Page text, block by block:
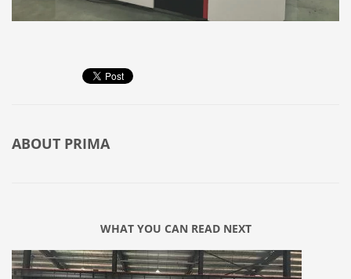
ABOUT PRIMA
WHAT YOU CAN READ NEXT